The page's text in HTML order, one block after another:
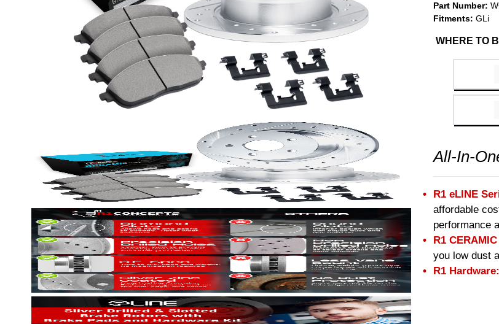
Part Number:
Fitments: GLi
WHERE TO
All-In-
R1 eLINE
affordable
performance
R1
you low dust
R1 Hardware: